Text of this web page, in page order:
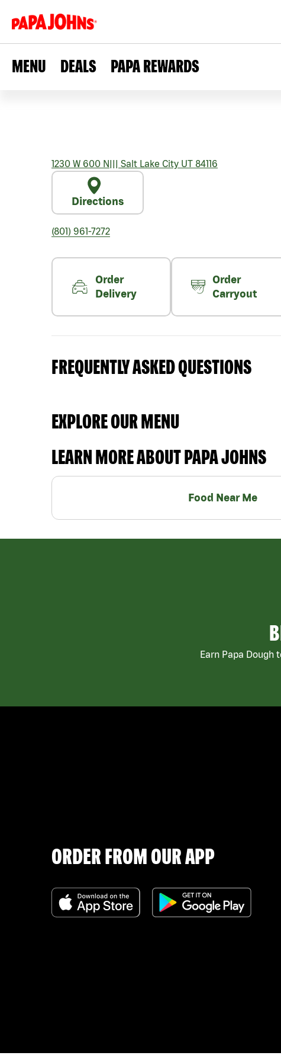
MENU DEALS PAPA REWARDS
1230 W 600 N||| Salt Lake City UT 84116
Directions
(801) 961-7272
Order
Delivery
Order
Carryout
FREQUENTLY ASKED QUESTIONS
EXPLORE OUR MENU
LEARN MORE ABOUT PAPA JOHNS
Food Near Me
Earn Papa
ORDER FROM OUR APP